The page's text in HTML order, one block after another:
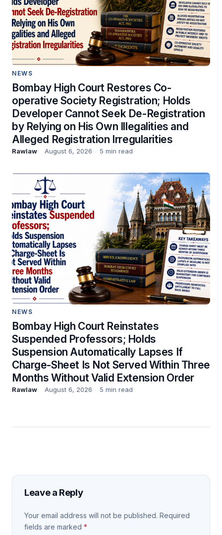
NEWS
Bombay High Court Restores Co-
operative Society Registration; Holds
Developer Cannot Seek De-Registration
by Relying on His Own Illegalities and
Alleged Registration Irregularities
Rawlaw August 6, 2026 5 min read
NEWS
Bombay High Court Reinstates
Suspended Professors; Holds
Suspension Automatically Lapses If
Charge-Sheet Is Not Served Within Three
Months Without Valid Extension Order
Rawlaw August 6, 2026 5 min read
Leave a Reply
Your email address will not be published. Required
fields are marked *